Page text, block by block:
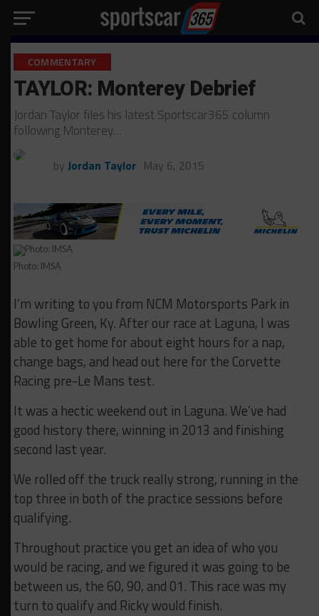
COMMENTARY
TAYLOR: Monterey Debrief
Jordan Taylor files his latest Sportscar365 column
following Monterey…
by Jordan Taylor May 6, 2015
Photo: IMSA
I’m writing to you from NCM Motorsports Park in
Bowling Green, Ky. After our race at Laguna, I was
able to get home for about eight hours for a nap,
change bags, and head out here for the Corvette
Racing pre-Le Mans test.
It was a hectic weekend out in Laguna. We’ve had
good history there, winning in 2013 and finishing
second last year.
We rolled off the truck really strong, running in the
top three in both of the practice sessions before
qualifying.
Throughout practice you get an idea of who you
would be racing, and we figured it was going to be
between us, the 60, 90, and 01. This race was my
turn to qualify and Ricky would finish.